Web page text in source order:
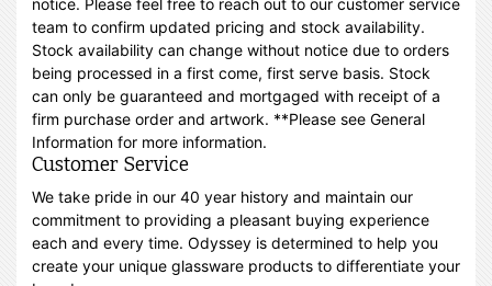
notice. Please feel free to reach out to our customer service
team to confirm updated pricing and stock availability.
Stock availability can change without notice due to orders
being processed in a first come, first serve basis. Stock
can only be guaranteed and mortgaged with receipt of a
firm purchase order and artwork. **Please see General
Information for more information.
Customer Service
We take pride in our 40 year history and maintain our
commitment to providing a pleasant buying experience
each and every time. Odyssey is determined to help you
create your unique glassware products to differentiate your